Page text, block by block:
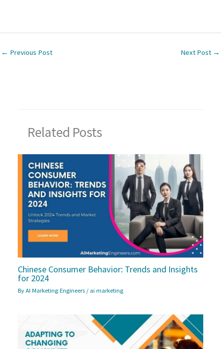
← Previous Post Next Post →
Related Posts
Chinese Consumer Behavior: Trends and Insights
for 2024
ByAI Marketing Engineers /ai marketing